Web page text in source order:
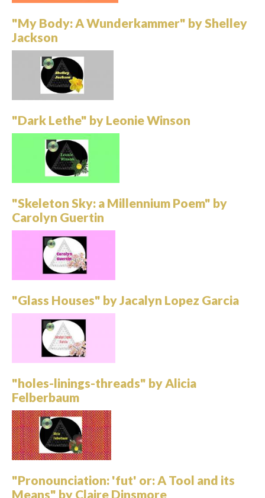
"My Body: A Wunderkammer" by Shelley
Jackson
"Dark Lethe" by Leonie Winson
"Skeleton Sky: a Millennium Poem" by
Carolyn Guertin
"Glass Houses" by Jacalyn Lopez Garcia
"holes-linings-threads" by Alicia
Felberbaum
"Pronounciation: 'fut' or: A Tool and its
Means" by Claire Dinsmore